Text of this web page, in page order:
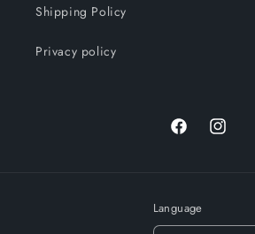
Shipping Policy
Privacy policy
FacebookInstagram
Language